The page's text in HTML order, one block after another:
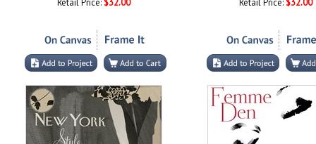
Retail Price: $32.00
Retail Price: $32.00